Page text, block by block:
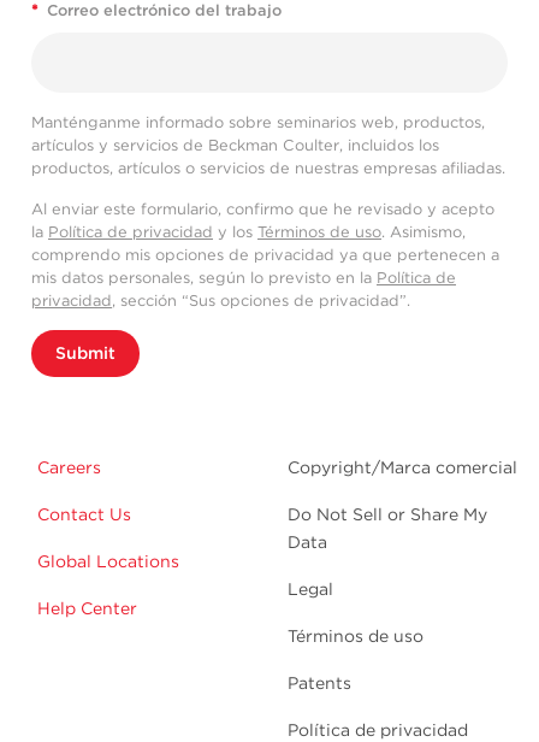
* Correo electrónico del trabajo
Manténganme informado sobre seminarios web, productos,
artículos y servicios de Beckman Coulter, incluidos los
productos, artículos o servicios de nuestras empresas afiliadas.
Al enviar este formulario, confirmo que he revisado y acepto
la Política de privacidad y los Términos de uso. Asimismo,
comprendo mis opciones de privacidad ya que pertenecen a
mis datos personales, según lo previsto en la Política de
privacidad, sección “Sus opciones de privacidad”.
Submit
Careers
Contact Us
Global Locations
Help Center
Copyright/Marca comercial
Do Not Sell or Share My
Data
Legal
Términos de uso
Patents
Política de privacidad